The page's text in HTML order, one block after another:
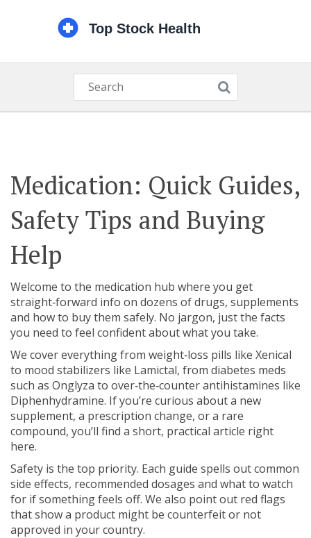
Medication: Quick Guides,
Safety Tips and Buying
Help
Welcome to the medication hub where you get
straight‑forward info on dozens of drugs, supplements
and how to buy them safely. No jargon, just the facts
you need to feel confident about what you take.
We cover everything from weight‑loss pills like Xenical
to mood stabilizers like Lamictal, from diabetes meds
such as Onglyza to over‑the‑counter antihistamines like
Diphenhydramine. If you’re curious about a new
supplement, a prescription change, or a rare
compound, you’ll find a short, practical article right
here.
Safety is the top priority. Each guide spells out common
side effects, recommended dosages and what to watch
for if something feels off. We also point out red flags
that show a product might be counterfeit or not
approved in your country.